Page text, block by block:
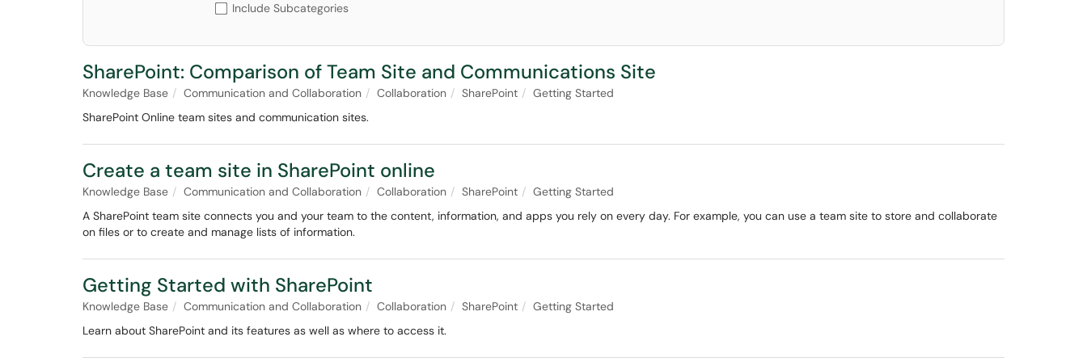
Include Subcategories
SharePoint: Comparison of Team Site and Communications Site
Knowledge Base Communication and Collaboration Collaboration SharePoint
Getting Started
SharePoint Online team sites and communication sites.
Create a team site in SharePoint online
Knowledge Base Communication and Collaboration Collaboration SharePoint
Getting Started
A SharePoint team site connects you and your team to the content, information, and apps you rely on every day. For example, you can use a team site to store and collaborate
on files or to create and manage lists of information.
Getting Started with SharePoint
Knowledge Base Communication and Collaboration Collaboration SharePoint
Getting Started
Learn about SharePoint and its features as well as where to access it.